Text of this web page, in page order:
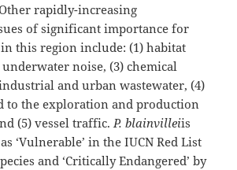
rapidly-increasing
of significant importance for
this region include: (1) habitat
noise, (3) chemical
and urban wastewater, (4)
to the exploration and production
(5) vessel traffic.P. blainvilleiis
‘Vulnerable’ in the IUCN Red List
and ‘Critically Endangered’ by